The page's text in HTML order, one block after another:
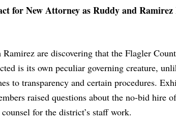
for New Attorney as Ruddy and Ramirez
Ramirez are discovering that the Flagler
is its own peculiar governing creature,
to transparency and certain procedures.
raised questions about the no-bid hire
for the district’s staff work.